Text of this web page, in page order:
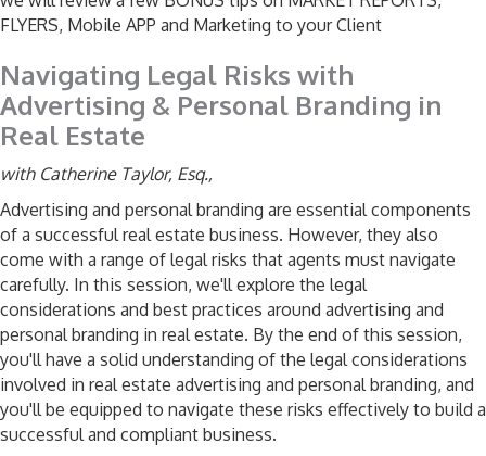
FLYERS, Mobile APP and Marketing to your Client
Navigating Legal Risks with
Advertising & Personal Branding in
Real Estate
with Catherine Taylor, Esq.,
Advertising and personal branding are essential components
of a successful real estate business. However, they also
come with a range of legal risks that agents must navigate
carefully. In this session, we'll explore the legal
considerations and best practices around advertising and
personal branding in real estate. By the end of this session,
you'll have a solid understanding of the legal considerations
involved in real estate advertising and personal branding, and
you'll be equipped to navigate these risks effectively to build a
successful and compliant business.